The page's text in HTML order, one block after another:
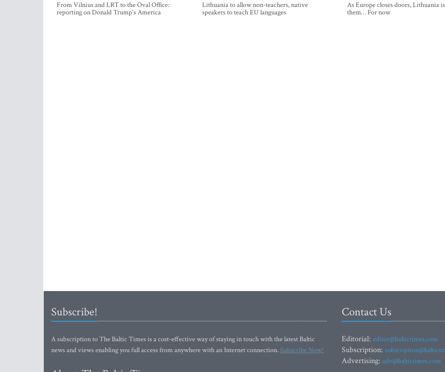
From Vilnius and LRT to the Oval Office:
reporting on Donald Trump's America
Lithuania to allow non-teachers, native
speakers to teach EU languages
As Europe closes doors, Lithuania
them… For now
Subscribe!
A subscription to The Baltic Times is a cost-effective way of staying in touch with the latest Baltic
news and views enabling you full access from anywhere with an Internet connection.Subscribe Now!
Contact Us
Editorial: editor@baltictimes.com
Subscription:
Advertising: adv@baltictimes.com